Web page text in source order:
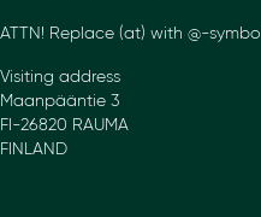
ATTN! Replace (at) with @-symbol
Visiting address
Maanpääntie 3
FI-26820 RAUMA
FINLAND